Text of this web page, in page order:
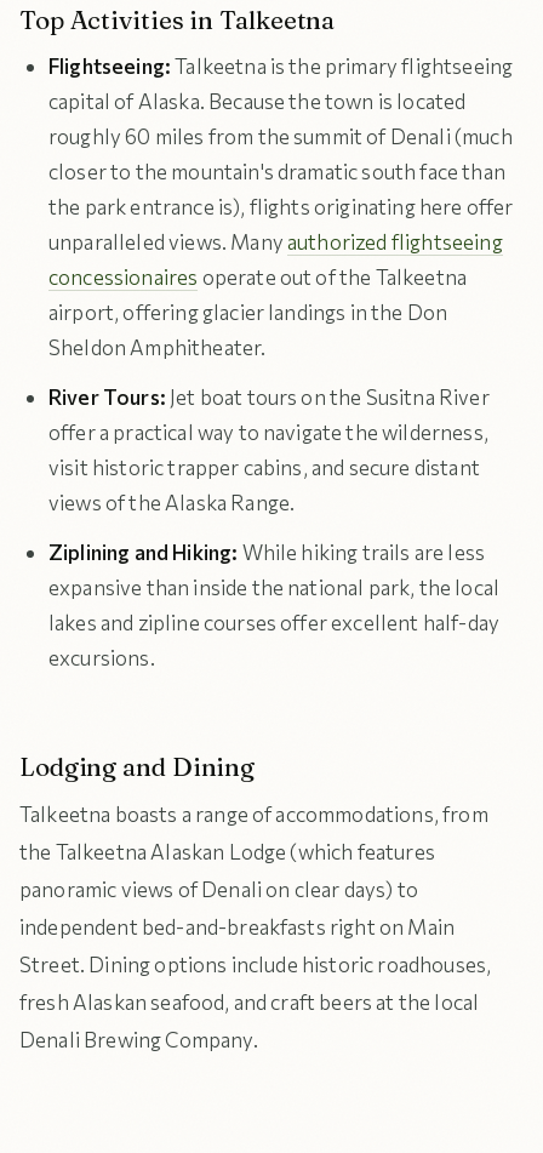
Top Activities in Talkeetna
Flightseeing:Talkeetna is the primary flightseeing
capital of Alaska. Because the town is located
roughly 60 miles from the summit of Denali (much
closer to the mountain's dramatic south face than
the park entrance is), flights originating here offer
unparalleled views. Manyauthorized flightseeing
concessionaires operate out of the Talkeetna
airport, offering glacier landings in the Don
Sheldon Amphitheater.
River Tours: Jet boat tours on the Susitna River
offer a practical way to navigate the wilderness,
visit historic trapper cabins, and secure distant
views of the Alaska Range.
Ziplining and Hiking: While hiking trails are less
expansive than inside the national park, the local
lakes and zipline courses offer excellent half-day
excursions.
Lodging and Dining
Talkeetna boasts a range of accommodations, from
the Talkeetna Alaskan Lodge (which features
panoramic views of Denali on clear days) to
independent bed-and-breakfasts right on Main
Street. Dining options include historic roadhouses,
fresh Alaskan seafood, and craft beers at the local
Denali Brewing Company.